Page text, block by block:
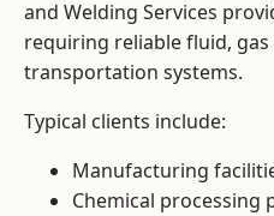
and Welding Services
requiring reliable fluid,
transportation systems.
Typical clients include:
Manufacturing
Chemical processing